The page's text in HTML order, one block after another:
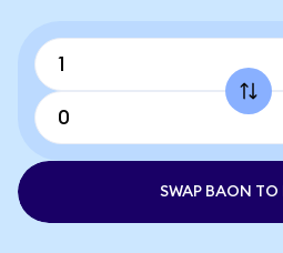
SWAP BAON TO